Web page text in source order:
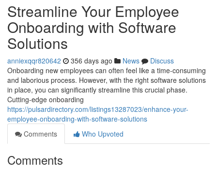
Streamline Your Employee
Onboarding with Software
Solutions
anniexqqr820642 356 days ago News
Discuss
Onboarding new employees can often feel like a time-consuming
and laborious process. However, with the right software solutions
in place, you can significantly streamline this crucial phase.
Cutting-edge onboarding
https://pulsardirectory.com/listings13287023/enhance-your-
employee-onboarding-with-software-solutions
Comments
Who Upvoted
Comments